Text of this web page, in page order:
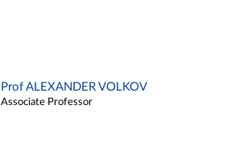
Prof ALEXANDER VOLKOV
Associate Professor